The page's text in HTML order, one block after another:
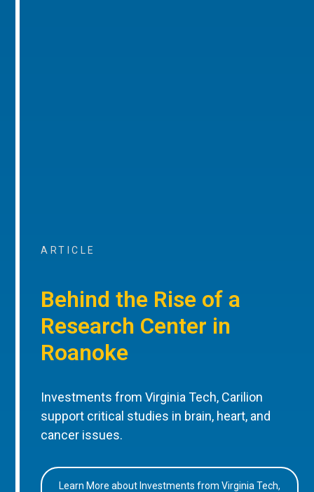
ARTICLE
Behind the Rise of a
Research Center in
Roanoke
Investments from Virginia Tech, Carilion
support critical studies in brain, heart, and
cancer issues.
Learn More about Investments from Virginia Tech,